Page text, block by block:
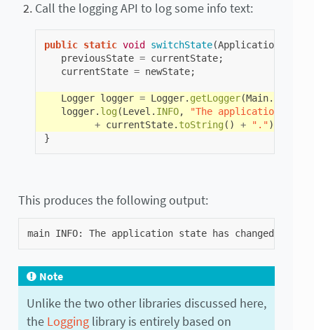
Call the logging API to log some info text:
public static void switchState(ApplicationState
previousState = currentState;
currentState = newState;
Logger logger = Logger. getLogger(Main.
logger. log (Level . INFO,
"The application state
+ currentState. toString () + "." );
}
This produces the following output:
main INFO: The application state has changed
Note
Unlike the two other libraries discussed here,
the Logginglibrary is entirely based on